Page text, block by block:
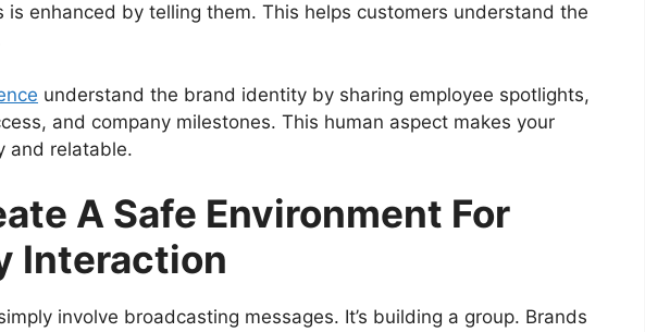
is enhanced by telling them. This helps customers understand the
understand the brand identity by sharing employee spotlights,
and company milestones. This human aspect makes your
and relatable.
A Safe Environment For
Interaction
involve broadcasting messages. It’s building a group. Brands